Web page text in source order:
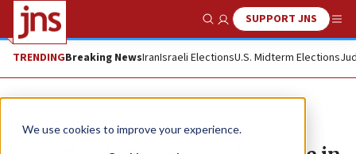
We use cookies to improve your experience.
Show SearchSUPPORT JNS
TRENDINGBreaking NewsIranIsraeli ElectionsU.S. Midterm Elections
News Culture and Society